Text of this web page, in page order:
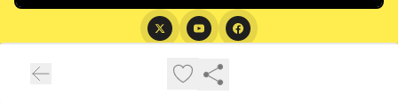
Privacy policy
Terms of use